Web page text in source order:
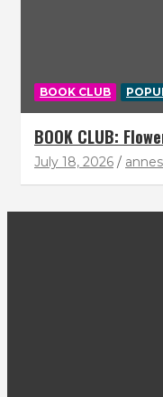
BOOK CLUB
BOOK CLUB:
July 18, 2026